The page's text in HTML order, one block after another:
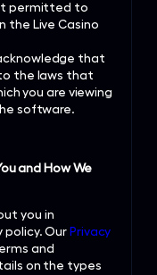
permitted to
the Live Casino
that
the laws that
you are viewing
software.
and How We
you in
policy. Our Privacy
and
on the types